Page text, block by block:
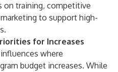
on training, competitive
to support high-
for Increases
where
budget increases. While